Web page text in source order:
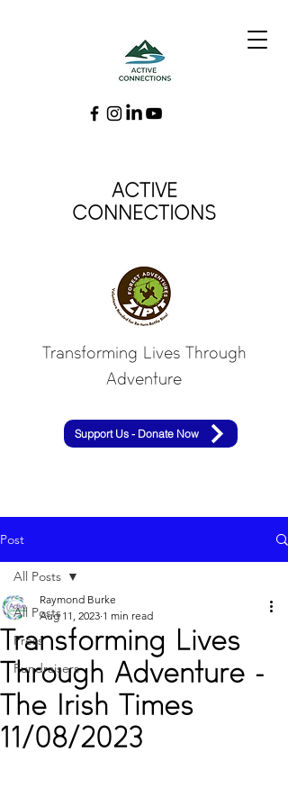
ACTIVE
CONNECTIONS
Transforming Lives Through
Adventure
Support Us - Donate Now
Post
All Posts
Press
Fundraisers
All Posts
Transforming Lives
Through Adventure -
The Irish Times
11/08/2023
Raymond Burke
Aug 11, 2023 1 min read